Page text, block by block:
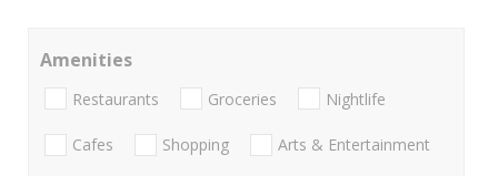
Amenities
Restaurants Groceries Nightlife
Cafes Shopping Arts & Entertainment